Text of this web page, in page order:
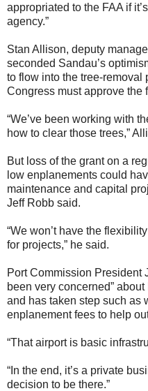
appropriated to the FAA if
agency.”
Stan Allison, deputy
seconded Sandau’s
to flow into the tree-
Congress must approve the
“We’ve been working with
how to clear those trees,”
But loss of the grant on a
low enplanements could
maintenance and capital
Jeff Robb said.
“We won’t have the
for projects,” he said.
Port Commission President
been very concerned”
and has taken step such as
enplanement fees to help
“That airport is basic
“In the end, it’s a private
decision to be there.”